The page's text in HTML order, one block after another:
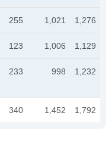
255 1,021 1,276
123 1,006 1,129
233 998 1,232
340 1,452 1,792